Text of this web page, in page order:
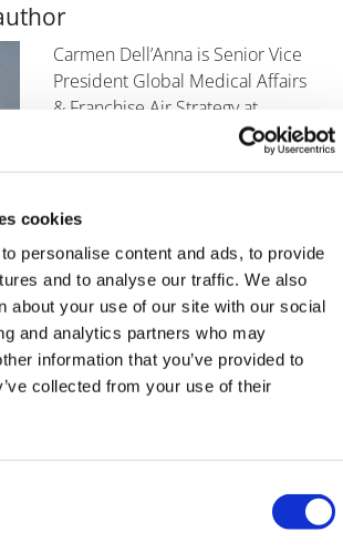
cookies
personalise content and ads, to provide
and to analyse our traffic. We also
about your use of our site with our social
and analytics partners who may
information that you’ve provided to
collected from your use of their
Carmen Dell’Anna is Senior Vice
President Global Medical Affairs
& Franchise Air Strategy at
Chiesi. Dell’Anna is a physician
and medical affairs executive
in the pharmaceutical industry.
in clinical practice and
work across diverse
– including chronic respiratory
care, neonatology, and cystic fibrosis –
approaches that integrate
scientific excellence, patient‑centred
partnerships across the
C., Greer, S., Siciliani, L., Wismar, M., &
E. (2024). The role of the health sector in tackling